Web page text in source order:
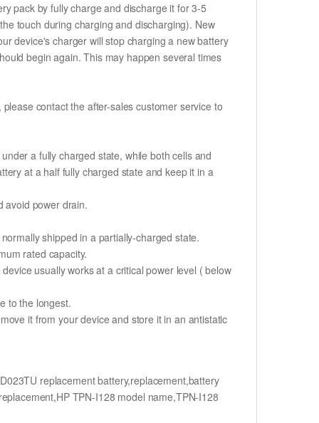
pack by fully charge and discharge it for 3-5
touch during charging and discharging). New
device's charger will stop charging a new battery
begin again. This may happen several times
contact the after-sales customer service to
a fully charged state, while both cells and
at a half fully charged state and keep it in a
avoid power drain.
shipped in a partially-charged state.
rated capacity.
usually works at a critical power level ( below
to the longest.
it from your device and store it in an antistatic
replacement battery,replacement,battery
TPN-I128 model name,TPN-I128